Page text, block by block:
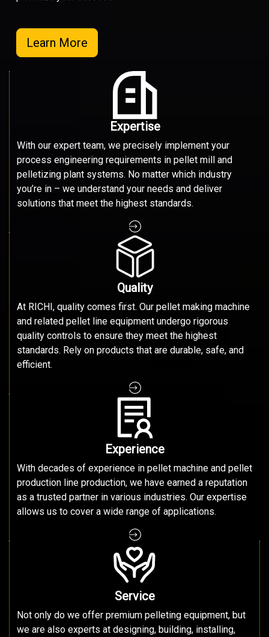
Learn More
Expertise
With our expert team, we precisely implement your
process engineering requirements in pellet mill and
pelletizing plant systems. No matter which industry
you’re in – we understand your needs and deliver
solutions that meet the highest standards.
Quality
At RICHI, quality comes first. Our pellet making machine
and related pellet line equipment undergo rigorous
quality controls to ensure they meet the highest
standards. Rely on products that are durable, safe, and
efficient.
Experience
With decades of experience in pellet machine and pellet
production line production, we have earned a reputation
as a trusted partner in various industries. Our expertise
allows us to cover a wide range of applications.
Service
Not only do we offer premium pelleting equipment, but
we are also experts at designing, building, installing,